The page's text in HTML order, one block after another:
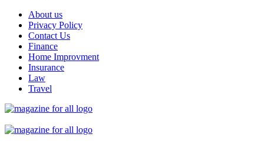
About us
Privacy Policy
Contact Us
Finance
Home Improvment
Insurance
Law
Travel